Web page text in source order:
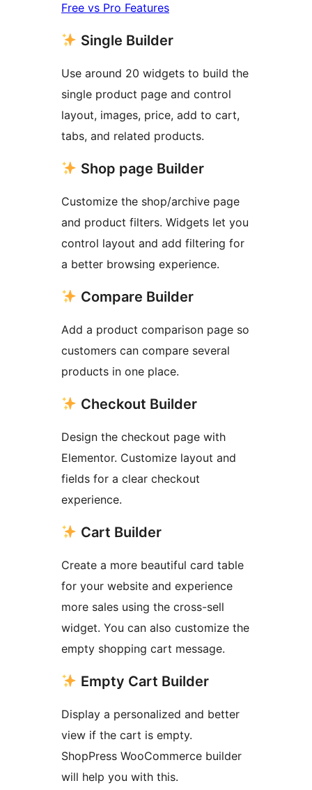
Free vs Pro Features
Single Builder
Use around 20 widgets to build the
single product page and control
layout, images, price, add to cart,
tabs, and related products.
Shop page Builder
Customize the shop/archive page
and product filters. Widgets let you
control layout and add filtering for
a better browsing experience.
Compare Builder
Add a product comparison page so
customers can compare several
products in one place.
Checkout Builder
Design the checkout page with
Elementor. Customize layout and
fields for a clear checkout
experience.
Cart Builder
Create a more beautiful card table
for your website and experience
more sales using the cross-sell
widget. You can also customize the
empty shopping cart message.
Empty Cart Builder
Display a personalized and better
view if the cart is empty.
ShopPress WooCommerce builder
will help you with this.